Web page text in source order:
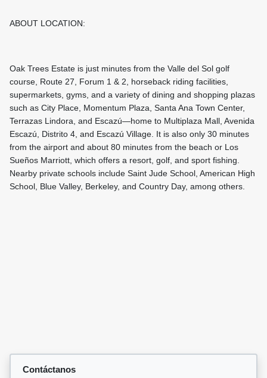
ABOUT LOCATION:
Oak Trees Estate is just minutes from the Valle del Sol golf
course, Route 27, Forum 1 & 2, horseback riding facilities,
supermarkets, gyms, and a variety of dining and shopping plazas
such as City Place, Momentum Plaza, Santa Ana Town Center,
Terrazas Lindora, and Escazú—home to Multiplaza Mall, Avenida
Escazú, Distrito 4, and Escazú Village. It is also only 30 minutes
from the airport and about 80 minutes from the beach or Los
Sueños Marriott, which offers a resort, golf, and sport fishing.
Nearby private schools include Saint Jude School, American High
School, Blue Valley, Berkeley, and Country Day, among others.
Contáctanos